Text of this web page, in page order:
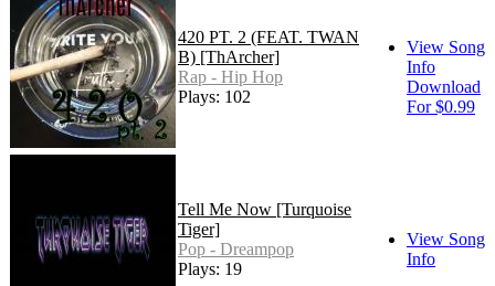
420 PT. 2 (FEAT. TWAN
B) [ThArcher]
Rap - Hip Hop
Plays: 102
View Song
Info
Download
For $0.99
Tell Me Now [Turquoise
Tiger]
Pop - Dreampop
Plays: 19
View Song
Info